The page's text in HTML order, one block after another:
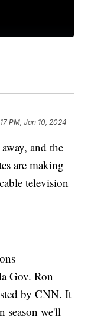
PM, Jan 10, 2024
and the
are making
television
Gov. Ron
by CNN. It
season we'll